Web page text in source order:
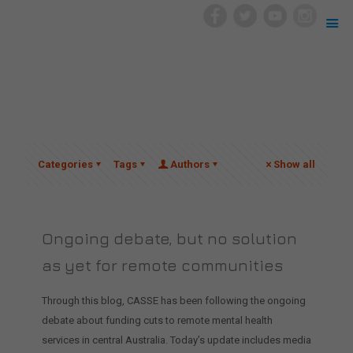
Categories Tags Authors Show all
Ongoing debate, but no solution
as yet for remote communities
Through this blog, CASSE has been following the ongoing
debate about funding cuts to remote mental health
services in central Australia. Today’s update includes media